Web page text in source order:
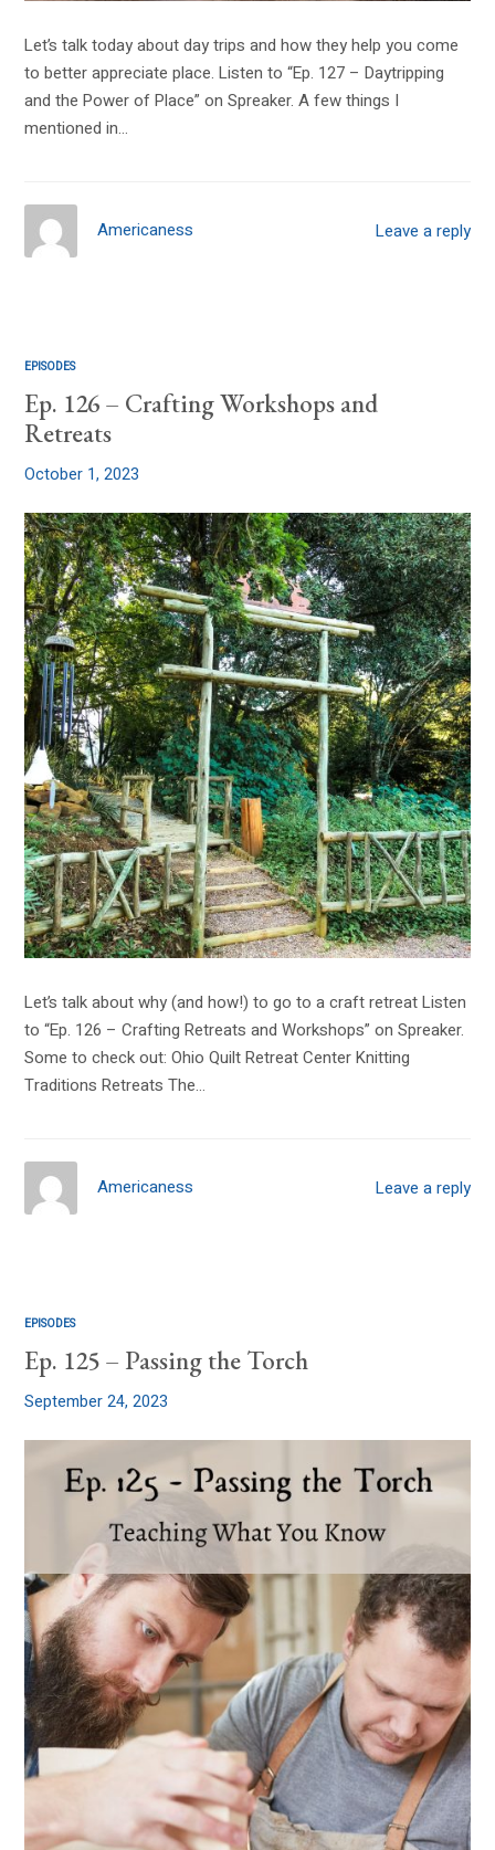
Let’s talk today about day trips and how they help you come
to better appreciate place. Listen to “Ep. 127 – Daytripping
and the Power of Place” on Spreaker. A few things I
mentioned in…
Leave a reply
Americaness
EPISODES
Ep. 126 – Crafting Workshops and
Retreats
October 1, 2023
Let’s talk about why (and how!) to go to a craft retreat Listen
to “Ep. 126 – Crafting Retreats and Workshops” on Spreaker.
Some to check out: Ohio Quilt Retreat Center Knitting
Traditions Retreats The…
Leave a reply
Americaness
EPISODES
Ep. 125 – Passing the Torch
September 24, 2023